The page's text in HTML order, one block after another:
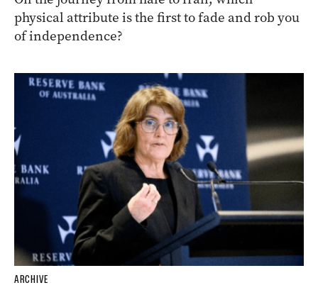
physical attribute is the first to fade and rob you
of independence?
ARCHIVE